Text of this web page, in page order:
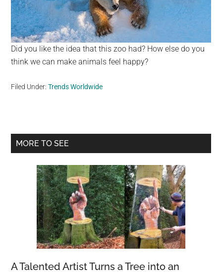
Did you like the idea that this zoo had? How else do you
think we can make animals feel happy?
Filed Under:Trends Worldwide
Primary
MORE TO SEE
A Talented Artist Turns a Tree into an